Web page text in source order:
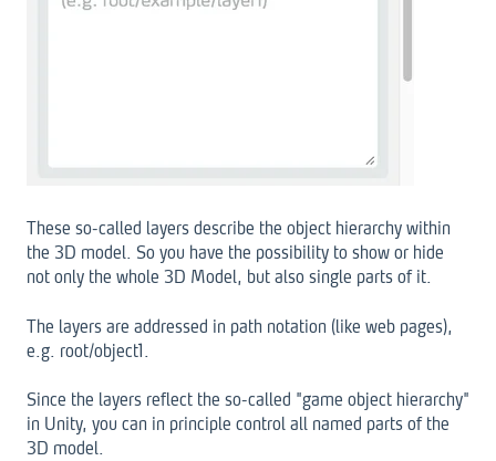
These so-called layers describe the object hierarchy within
the 3D model. So you have the possibility to show or hide
not only the whole 3D Model, but also single parts of it.
The layers are addressed in path notation (like web pages),
e.g. root/object1.
Since the layers reflect the so-called "game object hierarchy"
in Unity, you can in principle control all named parts of the
3D model.